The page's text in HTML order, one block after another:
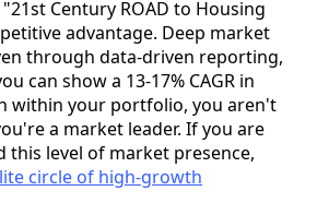
Century ROAD to Housing
advantage. Deep market
through data-driven reporting,
can show a 13-17% CAGR in
within your portfolio, you aren't
a market leader. If you are
this level of market presence,
circle of high-growth